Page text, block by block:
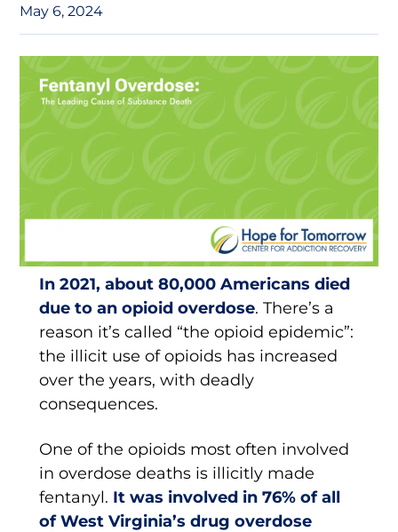
May 6, 2024
In 2021, about 80,000 Americans died
due to an opioid overdose. There’s a
reason it’s called “the opioid epidemic”:
the illicit use of opioids has increased
over the years, with deadly
consequences.
One of the opioids most often involved
in overdose deaths is illicitly made
fentanyl. It was involved in 76% of all
of West Virginia’s drug overdose